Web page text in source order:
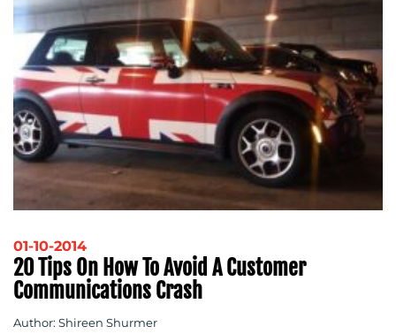
01-10-2014
20 Tips On How To Avoid A Customer
Communications Crash
Author: Shireen Shurmer